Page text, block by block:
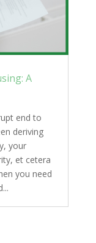
A
end to
deriving
your
et cetera
you need